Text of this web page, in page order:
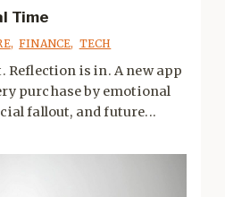
Time
, FINANCE, TECH
Reflection is in. A new app
purchase by emotional
fallout, and future...